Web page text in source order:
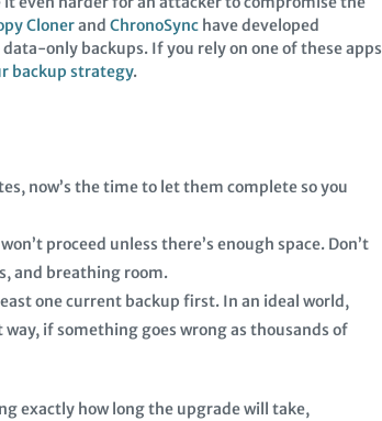
ClonerandChronoSync have developed
only backups. If you rely on one of these apps
backup strategy.
now’s the time to let them complete so you
proceed unless there’s enough space. Don’t
and breathing room.
one current backup first. In an ideal world,
if something goes wrong as thousands of
exactly how long the upgrade will take,